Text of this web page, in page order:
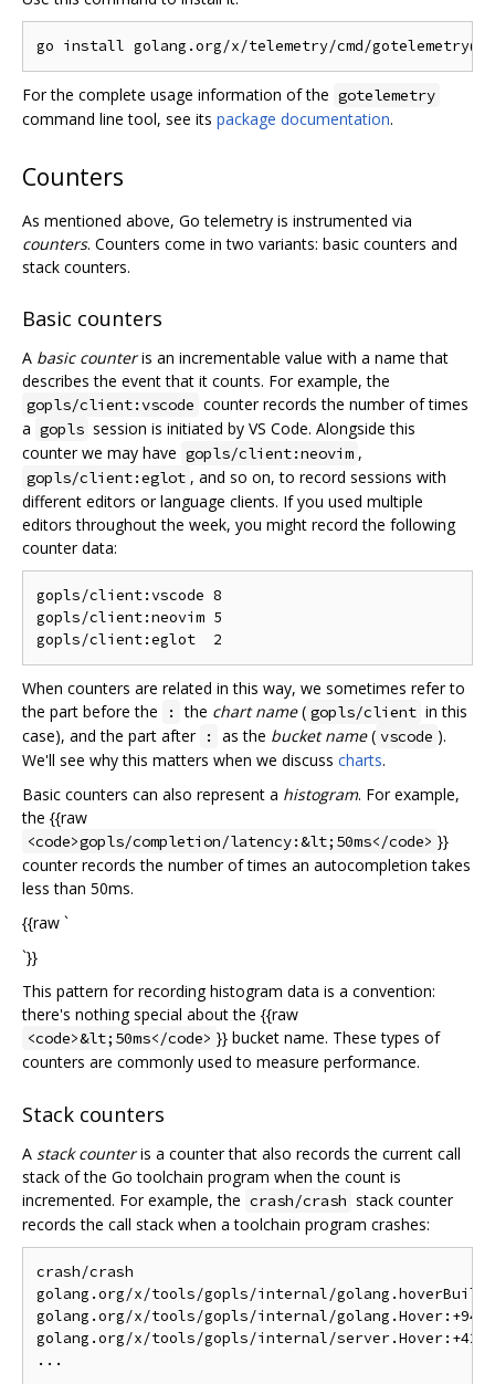
For the complete usage information of the gotelemetry
command line tool, see its package documentation.
Counters
As mentioned above, Go telemetry is instrumented via
counters. Counters come in two variants: basic counters and
stack counters.
Basic counters
A basic counteris an incrementable value with a name that
describes the event that it counts. For example, the
gopls/client:vscode counter records the number of times
a gopls session is initiated by VS Code. Alongside this
counter we may have gopls/client:neovim ,
gopls/client:eglot , and so on, to record sessions with
different editors or language clients. If you used multiple
editors throughout the week, you might record the following
counter data:
gopls/client:vscode 8
gopls/client:neovim 5
When counters are related in this way, we sometimes refer to
the part before the
: the chart name( gopls/client in this
case), and the part after : as the bucket name( vscode ).
We'll see why this matters when we discuss charts.
Basic counters can also represent a histogram. For example,
the {{raw
<code>gopls/completion/latency:&lt;50ms</code> }}
counter records the number of times an autocompletion takes
less than 50ms.
{{raw `
`}}
This pattern for recording histogram data is a convention:
there's nothing special about the {{raw
<code>&lt;50ms</code> }} bucket name. These types of
counters are commonly used to measure performance.
Stack counters
A stack counteris a counter that also records the current call
stack of the Go toolchain program when the count is
incremented. For example, the crash/crash stack counter
records the call stack when a toolchain program crashes:
crash/crash
golang.org/x/tools/gopls/internal/
golang.org/x/tools/gopls/internal/golang.Hover:+94
golang.org/x/tools/gopls/internal/server.Hover:+42